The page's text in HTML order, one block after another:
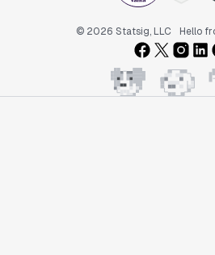
© 2026 Statsig, LLC Hello